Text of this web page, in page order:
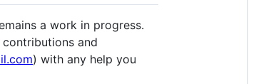
a work in progress.
and
) with any help you